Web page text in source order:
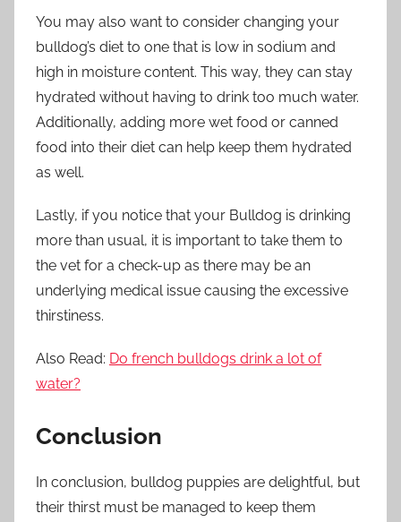
You may also want to consider changing your
bulldog’s diet to one that is low in sodium and
high in moisture content. This way, they can stay
hydrated without having to drink too much water.
Additionally, adding more wet food or canned
food into their diet can help keep them hydrated
as well.
Lastly, if you notice that your Bulldog is drinking
more than usual, it is important to take them to
the vet for a check-up as there may be an
underlying medical issue causing the excessive
thirstiness.
Also Read: Do french bulldogs drink a lot of
water?
Conclusion
In conclusion, bulldog puppies are delightful, but
their thirst must be managed to keep them